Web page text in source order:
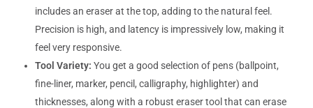
includes an eraser at the top, adding to the natural feel.
Precision is high, and latency is impressively low, making it
feel very responsive.
Tool Variety: You get a good selection of pens (ballpoint,
fine-liner, marker, pencil, calligraphy, highlighter) and
thicknesses, along with a robust eraser tool that can erase